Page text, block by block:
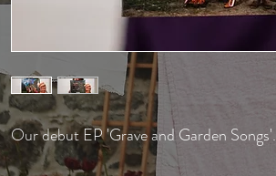
Our debut EP 'Grave and Garden Songs'.